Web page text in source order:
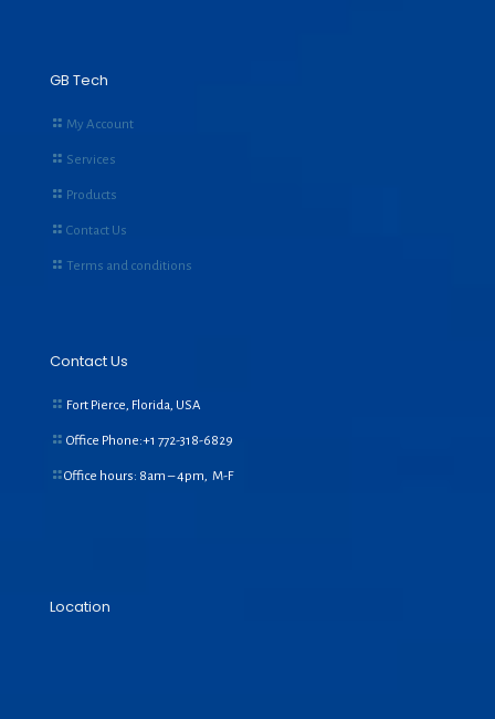
GB Tech
My Account
Services
Products
Contact Us
Terms and conditions
Contact Us
Fort Pierce, Florida, USA
Office Phone:+1 772-318-6829
Office hours: 8am – 4pm, M-F
Location